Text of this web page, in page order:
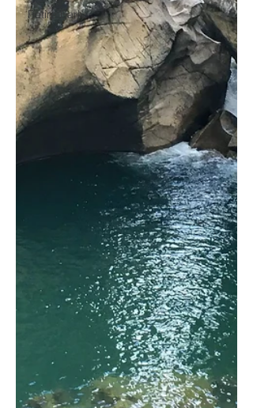
Retire Early